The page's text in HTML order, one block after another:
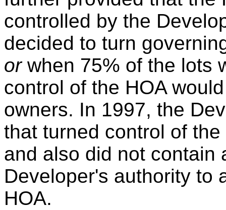
controlled by the
decided to turn
or when 75% of the lots
control of the HOA
owners. In 1997, the
that turned control of
and also did not contain
Developer's authority to
HOA.